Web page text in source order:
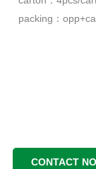
packing：
CONTACT